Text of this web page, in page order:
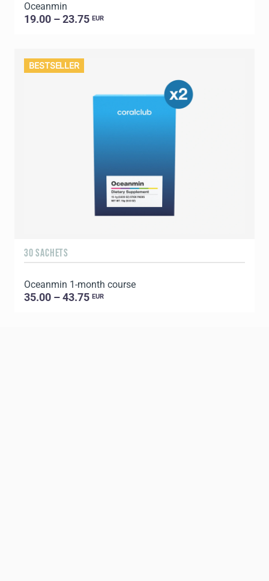
Oceanmin
19.00 – 23.75 EUR
BESTSELLER
30 SACHETS
Oceanmin 1-month course
35.00 – 43.75 EUR